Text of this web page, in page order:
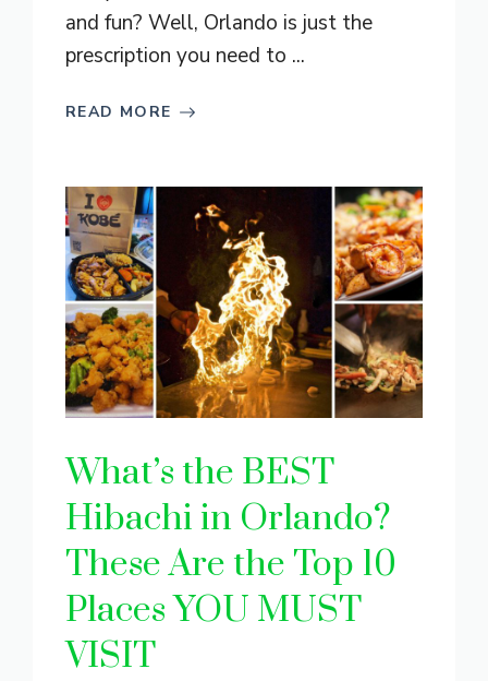
and fun? Well, Orlando is just the
prescription you need to ...
READ MORE
What’s the BEST
Hibachi in Orlando?
These Are the Top 10
Places YOU MUST
VISIT